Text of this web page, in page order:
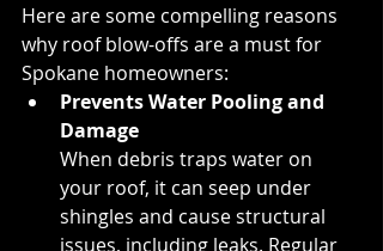
Here are some compelling reasons
why roof blow-offs are a must for
Spokane homeowners:
Prevents Water Pooling and
Damage
When debris traps water on
your roof, it can seep under
shingles and cause structural
issues, including leaks. Regular